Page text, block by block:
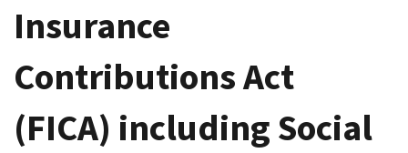
Insurance
Contributions Act
(FICA) including Social